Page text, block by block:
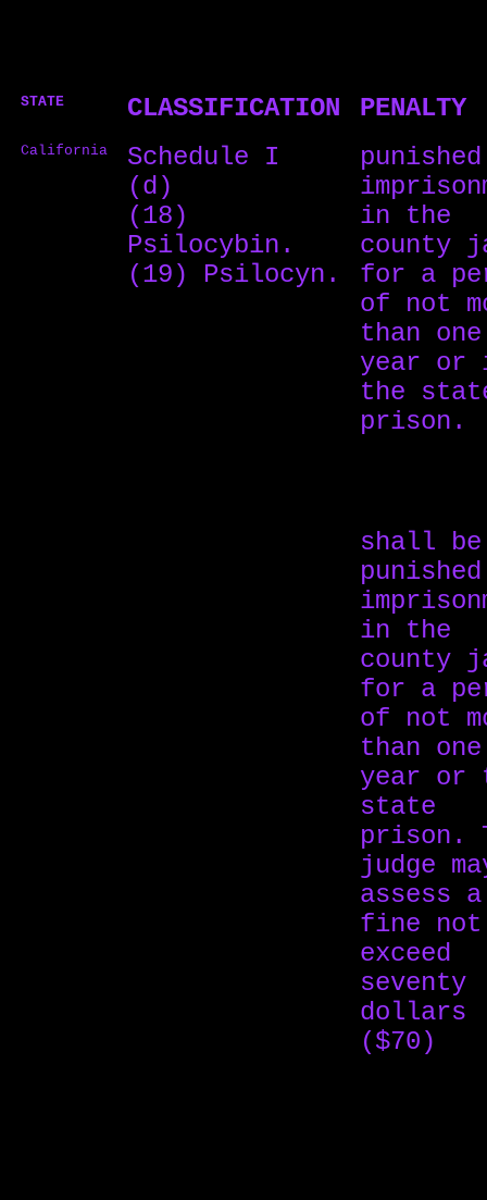
STATE CLASSIFICATION PENALTY
California
Schedule I
(d)
(18)
Psilocybin.
(19) Psilocyn.
in the
county
for a
of not
than one
year or
the
prison.
shall be
in the
county
for a
of not
than one
year or
state
prison.
judge
assess a
fine
exceed
seventy
dollars
($70)